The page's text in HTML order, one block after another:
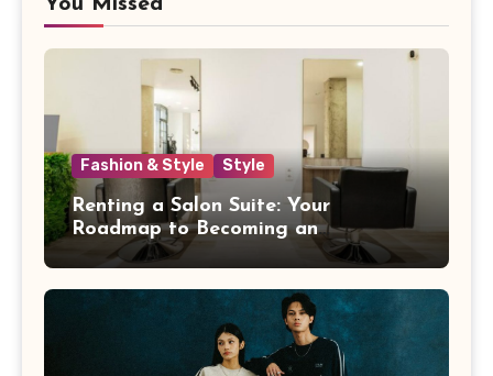
You Missed
Fashion & Style Style
Renting a Salon Suite: Your
Roadmap to Becoming an
Independent Beauty Pro